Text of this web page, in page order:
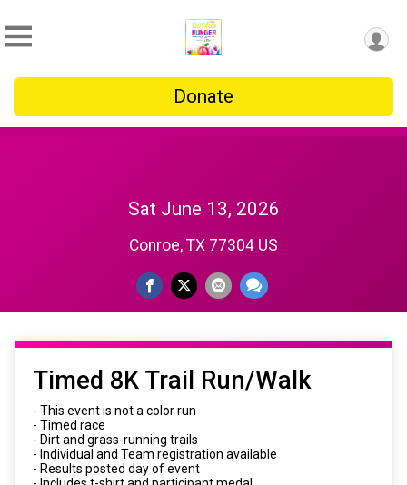
Donate
Sat June 13, 2026
Conroe, TX 77304 US
Timed 8K Trail Run/Walk
- This event is not a color run
- Timed race
- Dirt and grass-running trails
- Individual and Team registration available
- Results posted day of event